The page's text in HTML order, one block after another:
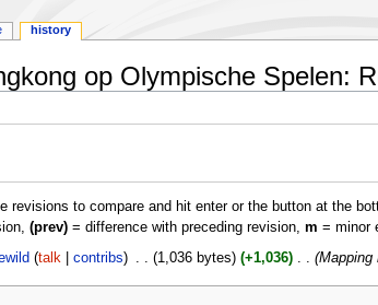
op Olympische Spelen:
revisions to compare and hit enter or the button at the
(prev)= difference with preceding revision, m = minor
talk contribs 1,036 bytes +1,036 ‎ Mapping
history